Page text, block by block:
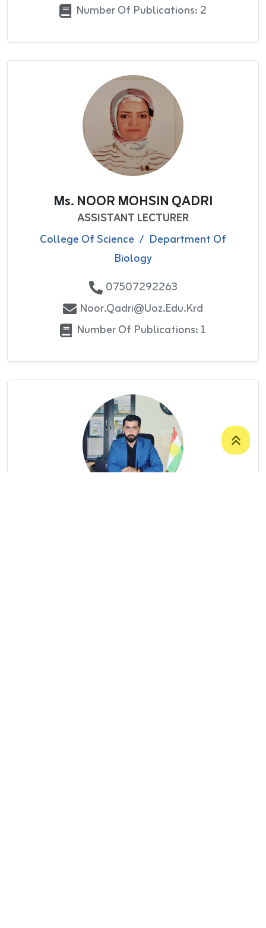
Number Of Publications: 2
Ms. NOOR MOHSIN QADRI
ASSISTANT LECTURER
College Of Science / Department Of
Biology
07507292263
Noor.qadri@uoz.edu.krd
Number Of Publications: 1